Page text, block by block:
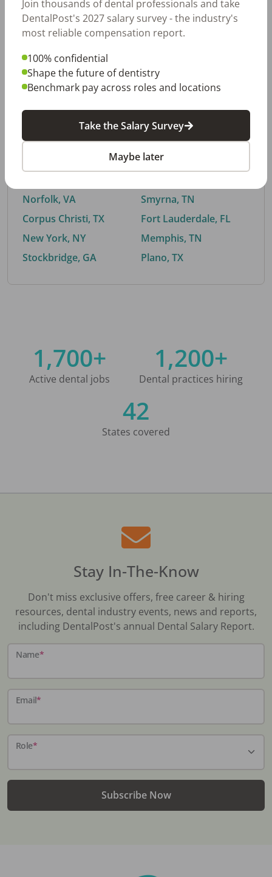
Fort Worth, TX
Charlotte, NC
Nashville, TN
Birmingham, AL
By City
Trending searches.
Norfolk, VA
Corpus Christi, TX
New York, NY
Stockbridge, GA
Buford, GA
Smyrna, TN
Fort Lauderdale, FL
Memphis, TN
Plano, TX
1,700+
Active dental jobs
1,200+
Dental practices hiring
42
States covered
Stay In-The-Know
Don't miss exclusive offers, free career & hiring
resources, dental industry events, news and reports,
including DentalPost's annual Dental Salary Report.
Name*
Email*
Role*
Subscribe Now
Join thousands of dental professionals and take
DentalPost's 2027 salary survey - the industry's
most reliable compensation report.
100% confidential
Shape the future of dentistry
Benchmark pay across roles and locations
Take the Salary Survey
Maybe later